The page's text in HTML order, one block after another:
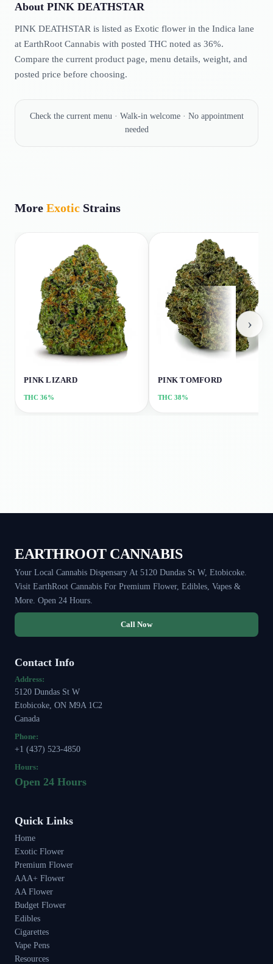
About PINK DEATHSTAR
PINK DEATHSTAR is listed as Exotic flower in the Indica lane
at EarthRoot Cannabis with posted THC noted as 36%.
Compare the current product page, menu details, weight, and
posted price before choosing.
Check the current menu · Walk-in welcome · No appointment
needed
More Exotic Strains
PINK LIZARD
THC 36%
PINK TOMFORD
THC 38%
›
EARTHROOT CANNABIS
Your Local Cannabis Dispensary At 5120 Dundas St W, Etobicoke.
Visit EarthRoot Cannabis For Premium Flower, Edibles, Vapes &
More. Open 24 Hours.
Call Now
Contact Info
Address:
5120 Dundas St W
Etobicoke, ON M9A 1C2
Canada
Phone:
+1 (437) 523-4850
Hours:
Open 24 Hours
Quick Links
Home
Exotic Flower
Premium Flower
AAA+ Flower
AA Flower
Budget Flower
Edibles
Cigarettes
Vape Pens
Resources